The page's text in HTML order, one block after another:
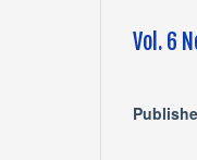
Vol. 6